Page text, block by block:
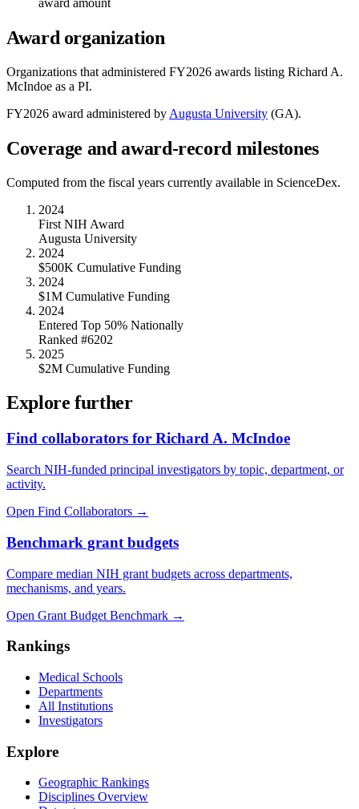
award amount
Award organization
Organizations that administered FY2026 awards listing Richard A.
McIndoe as a PI.
FY2026 award administered by Augusta University (GA).
Coverage and award-record milestones
Computed from the fiscal years currently available in ScienceDex.
2024
First NIH Award
Augusta University
2024
$500K Cumulative Funding
2024
$1M Cumulative Funding
2024
Entered Top 50% Nationally
Ranked #6202
2025
$2M Cumulative Funding
Explore further
Find collaborators for Richard A. McIndoe
Search NIH-funded principal investigators by topic, department, or
activity.
Open Find Collaborators →
Benchmark grant budgets
Compare median NIH grant budgets across departments,
mechanisms, and years.
Open Grant Budget Benchmark →
Rankings
Medical Schools
Departments
All Institutions
Investigators
Explore
Geographic Rankings
Disciplines Overview